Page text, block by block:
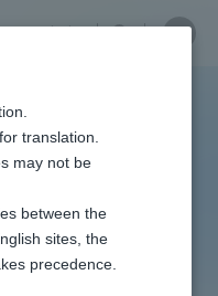
中文
Close
Based
Close
and
translation.
may not be
between the
sites, the
precedence.